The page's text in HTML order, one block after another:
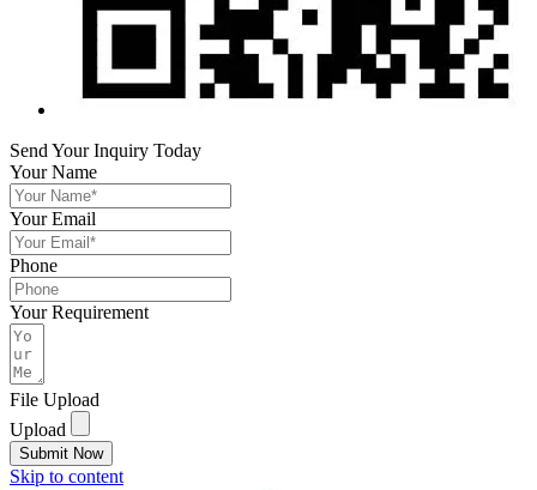
Send Your Inquiry Today
Your Name
Your Email
Phone
Your Requirement
File Upload
Upload
Submit Now
Skip to content